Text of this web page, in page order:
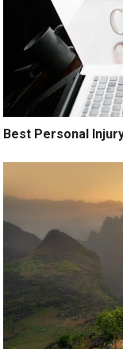
Best Personal